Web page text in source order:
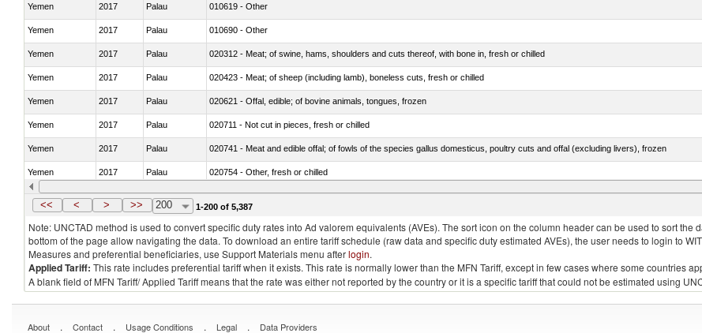
Yemen 2017 Palau 010619 - Other
Yemen 2017 Palau 010690 - Other
Yemen 2017 Palau 020312 - Meat; of swine, hams, shoulders and cuts thereof, with bone in, fresh or chilled
Yemen 2017 Palau 020423 - Meat; of sheep (including lamb), boneless cuts, fresh or chilled
Yemen 2017 Palau 020621 - Offal, edible; of bovine animals, tongues, frozen
Yemen 2017 Palau 020711 - Not cut in pieces, fresh or chilled
Yemen 2017 Palau 020741 - Meat and edible offal; of fowls of the species gallus domesticus, poultry cuts and offal (excluding livers), frozen
Yemen 2017 Palau 020754 - Other, fresh or chilled
Yemen 2017 Palau 020890 - Meat and edible meat offal; n.e.s. in chapter 2, fresh, chilled or frozen
<< < > >> 200 1-200 of 5,387
Note: UNCTAD method is used to convert specific duty rates into Ad valorem equivalents (AVEs). The sort icon on the column header can be used to sort
bottom of the page allow navigating the data. To download an entire tariff schedule (raw data and specific duty estimated AVEs), the user needs to login to
Measures and preferential beneficiaries, use Support Materials menu afterlogin.
Applied Tariff: This rate includes preferential tariff when it exists. This rate is normally lower than the MFN Tariff, except in few cases where some countries
A blank field of MFN Tariff/ Applied Tariff means that the rate was either not reported by the country or it is a specific tariff that could not be estimated using
About . Contact . Usage Conditions . Legal . Data Providers